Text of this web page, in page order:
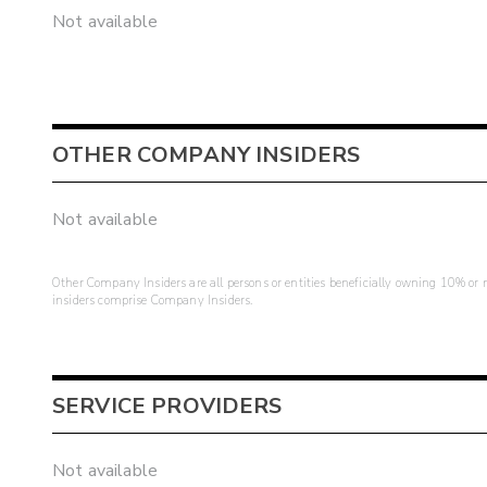
Not available
OTHER COMPANY INSIDERS
Not available
Other Company Insiders are all persons or entities beneficially owning 10%
insiders comprise Company Insiders.
SERVICE PROVIDERS
Not available